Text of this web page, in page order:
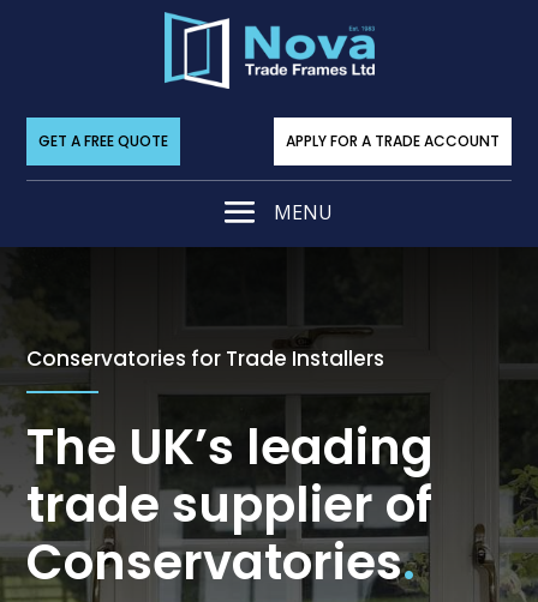
GET A FREE QUOTE APPLY FOR A TRADE ACCOUNT
Conservatories for Trade Installers
The UK’s leading
trade supplier of
Conservatories.